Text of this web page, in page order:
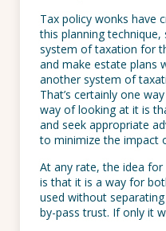
Tax policy wonks have
this planning
system of taxation for
and make estate plans
another system of
That’s certainly one
way of looking at it is
and seek appropriate
to minimize the impact
At any rate, the idea
is that it is a way for
used without
by-pass trust. If only it